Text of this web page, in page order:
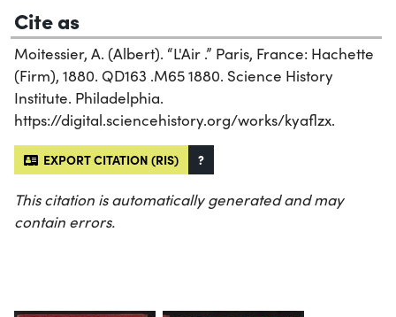
Cite as
Moitessier, A. (Albert). “L'Air .” Paris, France: Hachette
(Firm), 1880. QD163 .M65 1880. Science History
Institute. Philadelphia.
https://digital.sciencehistory.org/works/kyaflzx.
EXPORT CITATION (RIS) ?
This citation is automatically generated and may
contain errors.